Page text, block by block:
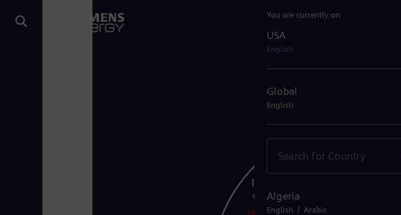
You are currently on
USA
English
Global
English
Algeria
English / Arabic